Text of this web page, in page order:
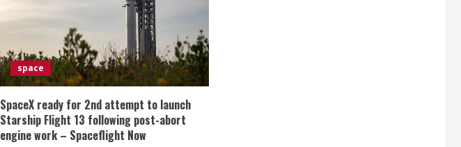
space
SpaceX ready for 2nd attempt to launch
Starship Flight 13 following post-abort
engine work – Spaceflight Now